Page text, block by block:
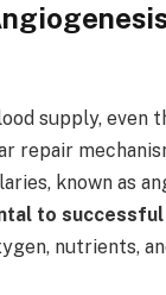
supply, even
repair
known as
to
nutrients,